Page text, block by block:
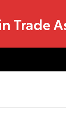
Trade